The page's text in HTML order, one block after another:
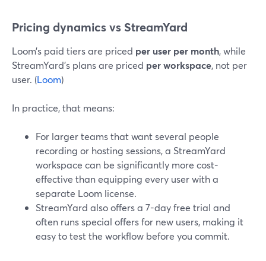
Pricing dynamics vs StreamYard
Loom’s paid tiers are priced per user per month, while
StreamYard’s plans are priced per workspace, not per
user. (Loom)
In practice, that means:
For larger teams that want several people
recording or hosting sessions, a StreamYard
workspace can be significantly more cost-
effective than equipping every user with a
separate Loom license.
StreamYard also offers a 7-day free trial and
often runs special offers for new users, making it
easy to test the workflow before you commit.